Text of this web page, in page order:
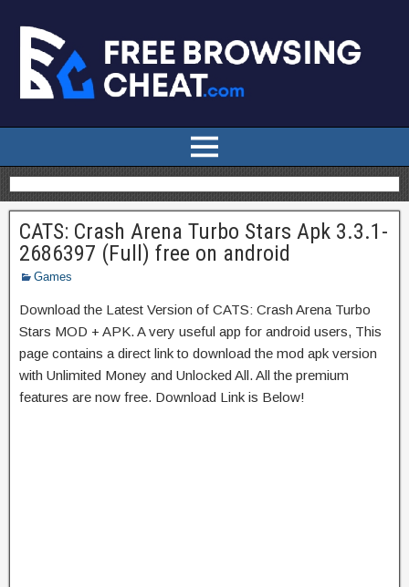
CATS: Crash Arena Turbo Stars Apk 3.3.1-
2686397 (Full) free on android
Games
Download the Latest Version of CATS: Crash Arena Turbo
Stars MOD + APK. A very useful app for android users, This
page contains a direct link to download the mod apk version
with Unlimited Money and Unlocked All. All the premium
features are now free. Download Link is Below!